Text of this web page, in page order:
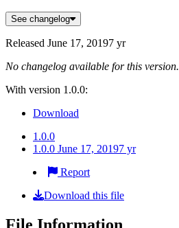
See changelog
Released June 17, 20197 yr
No changelog available for this version.
With version 1.0.0:
Download
1.0.0
1.0.0 June 17, 20197 yr
Report
Download this file